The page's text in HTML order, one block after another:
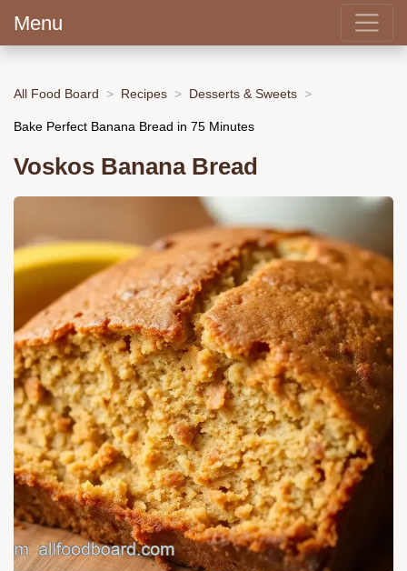
Menu
All Food Board Recipes Desserts & Sweets
Bake Perfect Banana Bread in 75 Minutes
Voskos Banana Bread